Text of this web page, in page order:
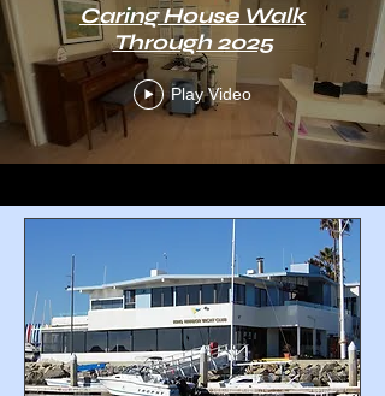
Caring House Walk
Through 2025
Play Video